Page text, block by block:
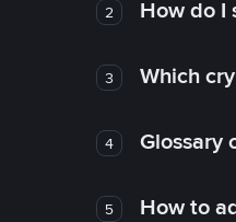
2 How do I
3 Which
4 Glossary
5 How to